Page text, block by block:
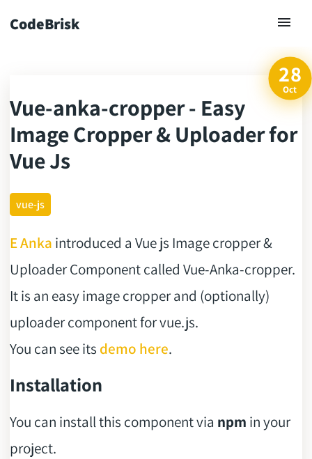
CodeBrisk
28
Oct
Vue-anka-cropper - Easy
Image Cropper & Uploader for
Vue Js
vue-js
E Anka introduced a Vue js Image cropper &
Uploader Component called Vue-Anka-cropper.
It is an easy image cropper and (optionally)
uploader component for vue.js.
You can see its demo here.
Installation
You can install this component via npm in your
project.